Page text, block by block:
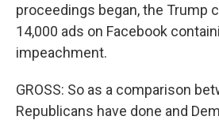
proceedings began, the Trump
14,000 ads on Facebook
impeachment.
GROSS: So as a comparison
Republicans have done and